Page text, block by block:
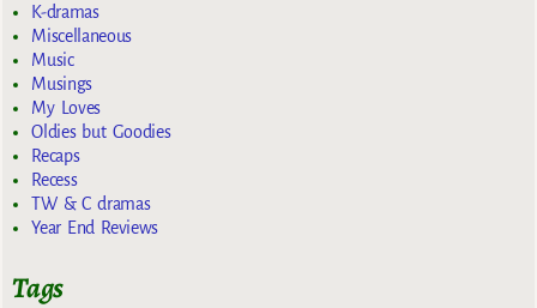
K-dramas
Miscellaneous
Music
Musings
My Loves
Oldies but Goodies
Recaps
Recess
TW & C dramas
Year End Reviews
Tags